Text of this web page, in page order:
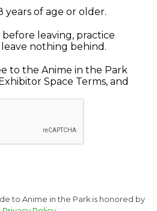
to Anime in the Park is honored by